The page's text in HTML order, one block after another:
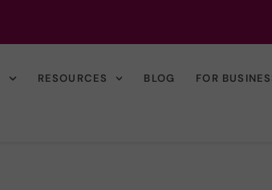
RESOURCES BLOG FOR